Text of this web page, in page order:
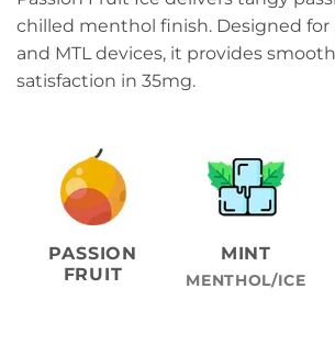
chilled menthol finish. Designed for
and MTL devices, it provides
satisfaction in 35mg.
PASSION
FRUIT
MINT
MENTHOL/ICE